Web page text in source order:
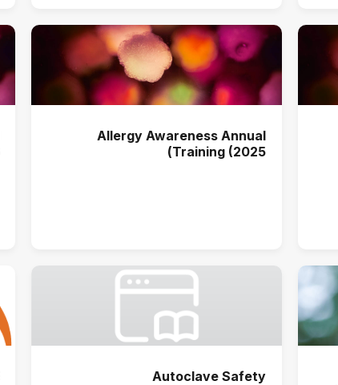
Allergy Awareness Annual
Training (2025)
Autoclave Safety